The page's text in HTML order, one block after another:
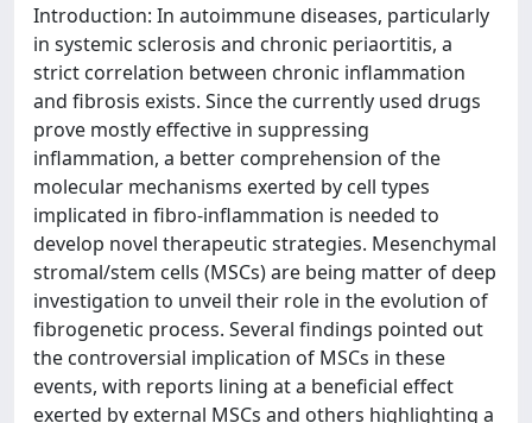
Introduction: In autoimmune diseases, particularly
in systemic sclerosis and chronic periaortitis, a
strict correlation between chronic inflammation
and fibrosis exists. Since the currently used drugs
prove mostly effective in suppressing
inflammation, a better comprehension of the
molecular mechanisms exerted by cell types
implicated in fibro-inflammation is needed to
develop novel therapeutic strategies. Mesenchymal
stromal/stem cells (MSCs) are being matter of deep
investigation to unveil their role in the evolution of
fibrogenetic process. Several findings pointed out
the controversial implication of MSCs in these
events, with reports lining at a beneficial effect
exerted by external MSCs and others highlighting a